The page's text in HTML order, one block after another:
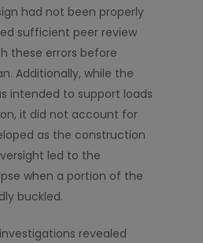
had not been properly
sufficient peer review
these errors before
Additionally, while the
intended to support loads
it did not account for
as the construction
led to the
when a portion of the
buckled.
revealed